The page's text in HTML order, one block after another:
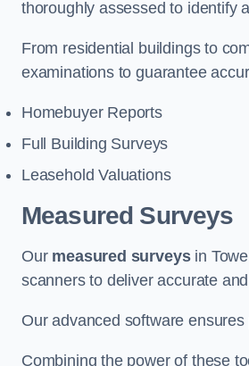
thoroughly assessed to identify
From residential buildings to
examinations to guarantee
Homebuyer Reports
Full Building Surveys
Leasehold Valuations
Measured Surveys
Our measured surveysin
scanners to deliver accurate
Our advanced software
Combining the power of these